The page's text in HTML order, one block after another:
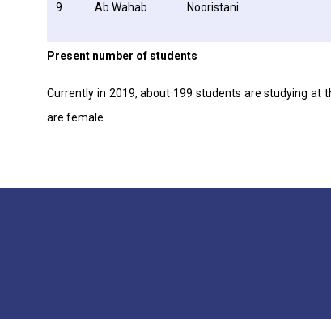
9 Ab.Wahab Nooristani
Present number of students
Currently in 2019, about 199 students are studying
are female.